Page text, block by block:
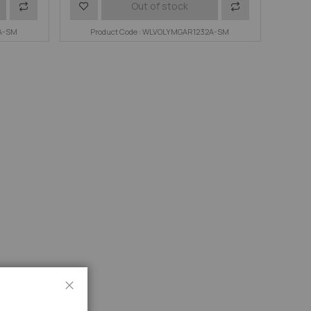
Add
SM
Out of stock
Add Add
Product Code : WLVOLYMGAR1232A-SM